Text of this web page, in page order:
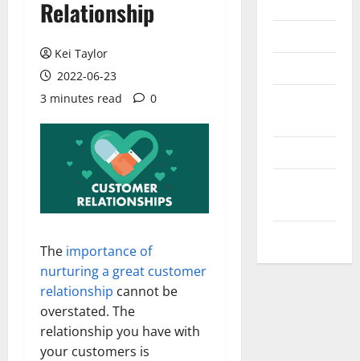
Relationship
Kei Taylor
2022-06-23
3 minutes read
0
The importance of
nurturing a great customer
relationship cannot be
overstated. The
relationship you have with
your customers is